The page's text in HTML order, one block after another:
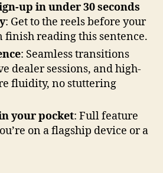
up in under 30 seconds
: Get to the reels before your
finish reading this sentence.
: Seamless transitions
dealer sessions, and high-
fluidity, no stuttering
your pocket: Full feature
on a flagship device or a